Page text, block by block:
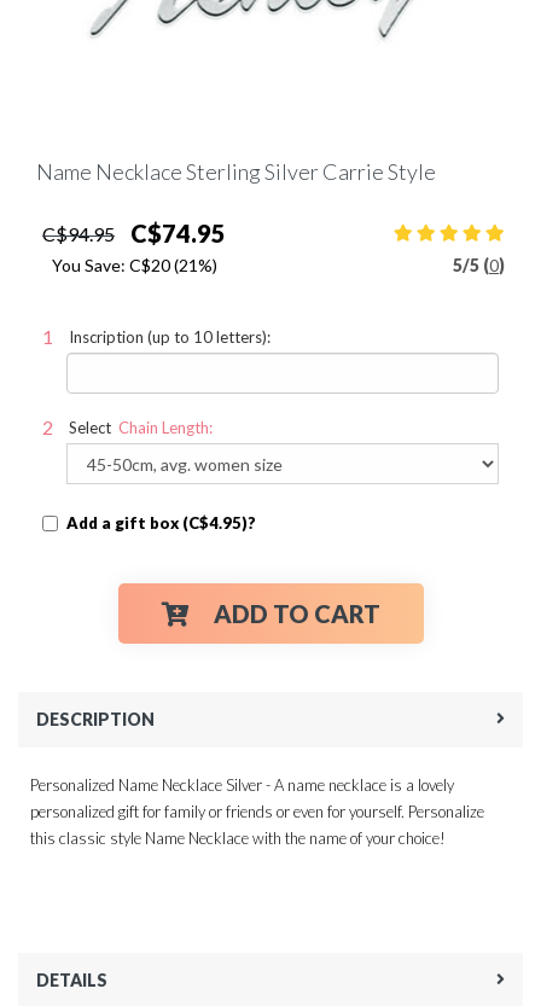
Name Necklace Sterling Silver Carrie Style
C$94.95 C$74.95
You Save: C$20 (21%) 5/5 (0)
Inscription (up to 10 letters):
Select Chain Length:
Add a gift box (C$4.95)?
ADD TO CART
DESCRIPTION
Personalized Name Necklace Silver - A name necklace is a lovely
personalized gift for family or friends or even for yourself. Personalize
this classic style Name Necklace with the name of your choice!
DETAILS